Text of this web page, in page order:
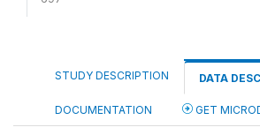
STUDY DESCRIPTION DATA
DOCUMENTATION GET